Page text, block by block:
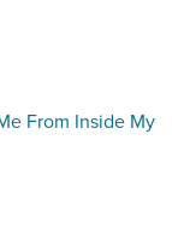
From Inside My